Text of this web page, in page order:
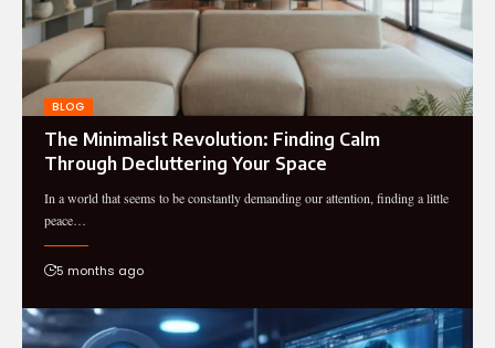
BLOG
The Minimalist Revolution: Finding Calm
Through Decluttering Your Space
In a world that seems to be constantly demanding our attention, finding a little
peace…
5 months ago